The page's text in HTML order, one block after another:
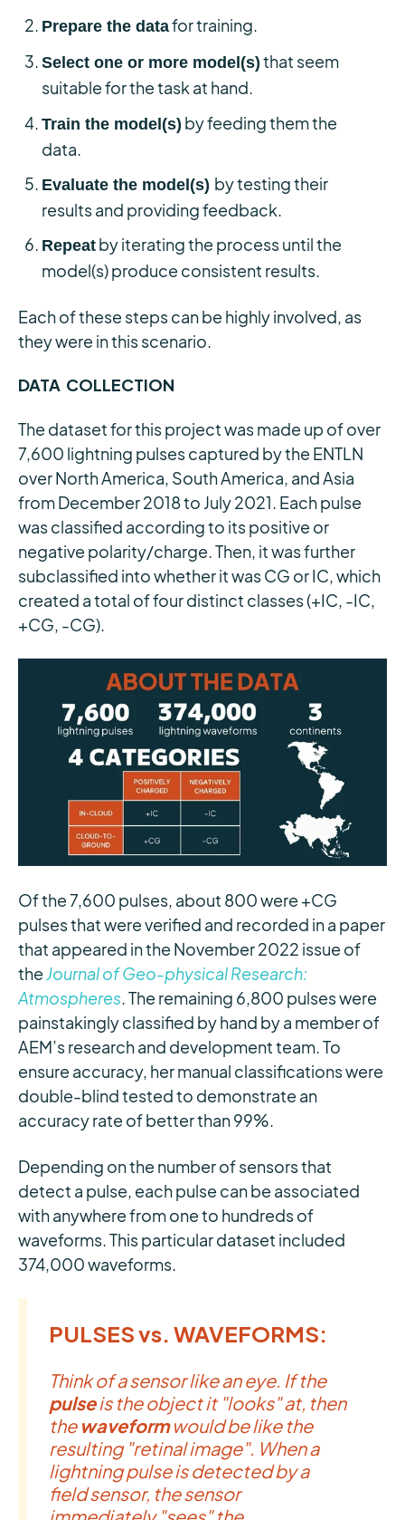
Prepare the datafor training.
Select one or more model(s) that seem
suitable for the task at hand.
Train the model(s) by feeding them the
data.
Evaluate the model(s) by testing their
results and providing feedback.
Repeat by iterating the process until the
model(s) produce consistent results.
Each of these steps can be highly involved, as
they were in this scenario.
DATA COLLECTION
The dataset for this project was made up of over
7,600 lightning pulses captured by the ENTLN
over North America, South America, and Asia
from December 2018 to July 2021. Each pulse
was classified according to its positive or
negative polarity/charge. Then, it was further
subclassified into whether it was CG or IC, which
created a total of four distinct classes (+IC, -IC,
+CG, -CG).
Of the 7,600 pulses, about 800 were +CG
pulses that were verified and recorded in a paper
that appeared in the November 2022 issue of
theJournal of Geo-physical Research:
Atmospheres. The remaining 6,800 pulses were
painstakingly classified by hand by a member of
AEM’s research and development team. To
ensure accuracy, her manual classifications were
double-blind tested to demonstrate an
accuracy rate of better than 99%.
Depending on the number of sensors that
detect a pulse, each pulse can be associated
with anywhere from one to hundreds of
waveforms. This particular dataset included
374,000 waveforms.
PULSES vs. WAVEFORMS:
Think of a sensor like an eye. If the
pulseis the object it "looks" at, then
the waveformwould be like the
resulting "retinal image". When a
lightning pulse is detected by a
field sensor, the sensor